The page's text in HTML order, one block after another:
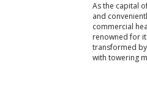
As the capital
and
commercial
renowned for
transformed
with towering